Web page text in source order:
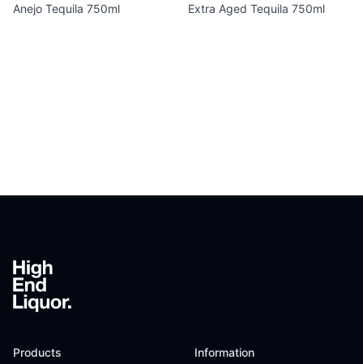
Anejo Tequila 750ml
Extra Aged Tequila 750ml
Products Information